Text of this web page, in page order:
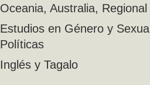
Oceania, Australia,
Estudios en Género y
Políticas
Inglés y Tagalo